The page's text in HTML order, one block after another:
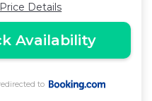
Price Details
Availability
to